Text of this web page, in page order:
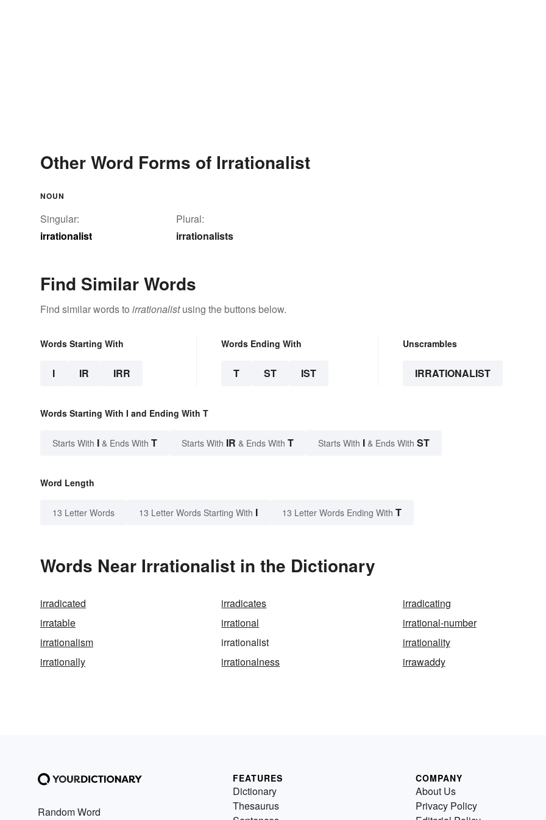
Other Word Forms of Irrationalist
NOUN
Singular:
irrationalist
Plural:
irrationalists
Find Similar Words
Find similar words to irrationalistusing the buttons below.
Words Starting With
I IR IRR
Words Ending With
T ST IST
Unscrambles
IRRATIONALIST
Words Starting With I and Ending With T
Starts With I & Ends With T Starts With IR & Ends With T Starts With I & Ends With ST
Word Length
13 Letter Words 13 Letter Words Starting With I 13 Letter Words Ending With T
Words Near Irrationalist in the Dictionary
irradicated irradicates
irradicating
irratable
irrational
irrational-number
irrationalism
irrationalist
irrationality
irrationally
irrationalness irrawaddy
Random Word
FEATURES
Dictionary
Thesaurus
COMPANY
About Us
Privacy Policy